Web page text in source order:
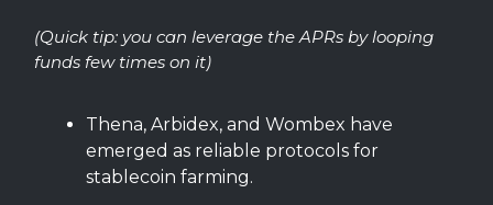
(Quick tip: you can leverage the APRs by looping
funds few times on it)
Thena, Arbidex, and Wombex have
emerged as reliable protocols for
stablecoin farming.